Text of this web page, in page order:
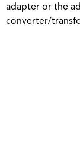
adapter or the
converter/